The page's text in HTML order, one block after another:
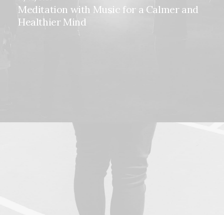
Meditation with Music for a Calmer and
Healthier Mind